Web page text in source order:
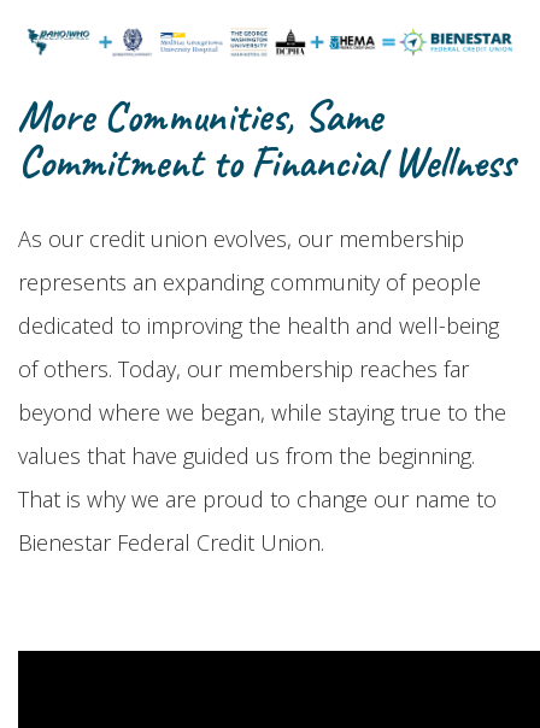
More Communities, Same
Commitment to Financial Wellness
As our credit union evolves, our membership
represents an expanding community of people
dedicated to improving the health and well-being
of others. Today, our membership reaches far
beyond where we began, while staying true to the
values that have guided us from the beginning.
That is why we are proud to change our name to
Bienestar Federal Credit Union.